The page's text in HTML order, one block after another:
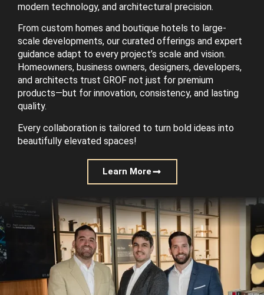
modern technology, and architectural precision.
From custom homes and boutique hotels to large-
scale developments, our curated offerings and expert
guidance adapt to every project’s scale and vision.
Homeowners, business owners, designers, developers,
and architects trust GROF not just for premium
products—but for innovation, consistency, and lasting
quality.
Every collaboration is tailored to turn bold ideas into
beautifully elevated spaces!
Learn More